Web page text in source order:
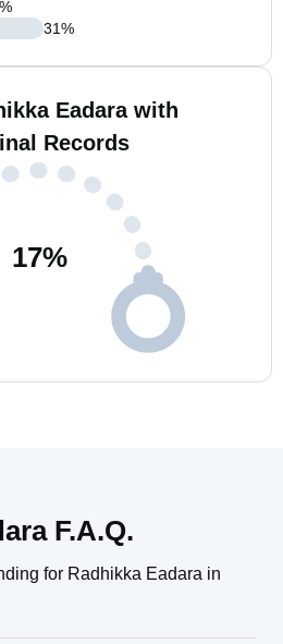
%
31%
Eadara with
Records
17%
F.A.Q.
for Radhikka Eadara in